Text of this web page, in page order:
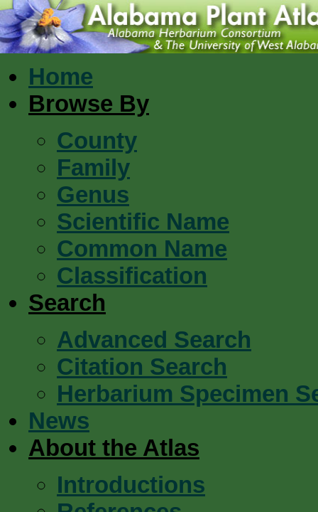
Home
Browse By
County
Family
Genus
Scientific Name
Common Name
Classification
Search
Advanced Search
Citation Search
Herbarium Specimen
News
About the Atlas
Introductions